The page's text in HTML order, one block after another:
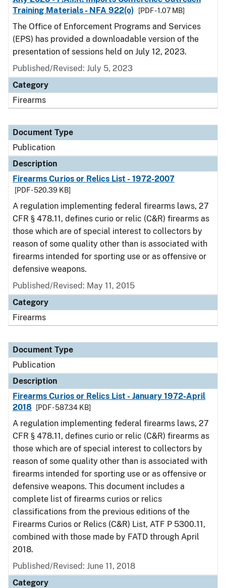
Training Materials - NFA 922(o)
[PDF - 1.07 MB]
The Office of Enforcement Programs and Services
(EPS) has provided a downloadable version of the
presentation of sessions held on July 12, 2023.
Published/Revised: July 5, 2023
Category
Firearms
Document Type
Publication
Description
Firearms Curios or Relics List - 1972-2007
[PDF - 520.39 KB]
A regulation implementing federal firearms laws, 27
CFR § 478.11, defines curio or relic (C&R) firearms as
those which are of special interest to collectors by
reason of some quality other than is associated with
firearms intended for sporting use or as offensive or
defensive weapons.
Published/Revised: May 11, 2015
Category
Firearms
Document Type
Publication
Description
Firearms Curios or Relics List - January 1972-April
2018
[PDF - 587.34 KB]
A regulation implementing federal firearms laws, 27
CFR § 478.11, defines curio or relic (C&R) firearms as
those which are of special interest to collectors by
reason of some quality other than is associated with
firearms intended for sporting use or as offensive or
defensive weapons. This document includes a
complete list of firearms curios or relics
classifications from the previous editions of the
Firearms Curios or Relics (C&R) List, ATF P 5300.11,
combined with those made by FATD through April
2018.
Published/Revised: June 11, 2018
Category